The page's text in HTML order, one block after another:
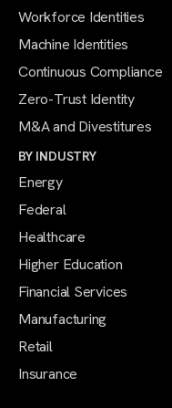
Workforce Identities
Machine Identities
Continuous Compliance
Zero-Trust Identity
M&A and Divestitures
BY INDUSTRY
Energy
Federal
Healthcare
Higher Education
Financial Services
Manufacturing
Retail
Insurance